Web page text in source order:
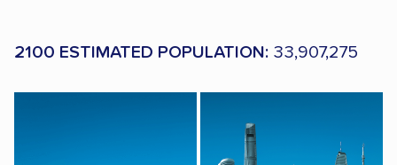
2100 ESTIMATED POPULATION: 33,907,275